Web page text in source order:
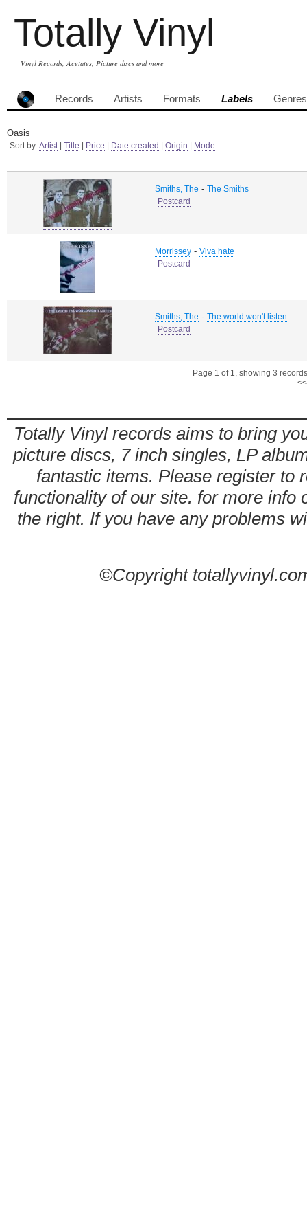
Totally Vinyl
Vinyl Records, Acetates, Picture discs and more
Records Artists Formats Labels Genres
Oasis
Sort by:Artist| Title Price Date created Origin Mode
Smiths, The - The Smiths
Postcard
Morrissey - Viva hate
Postcard
Smiths, The - The world won't listen
Postcard
Page 1 of 1, showing 3
Totally Vinyl records aims to bring
picture discs, 7 inch singles, LP
fantastic items. Please register to
functionality of our site. for more info
the right. If you have any problems
©Copyright